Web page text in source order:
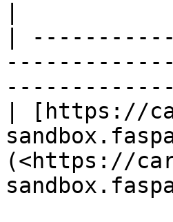
|
| [https://
(<https://